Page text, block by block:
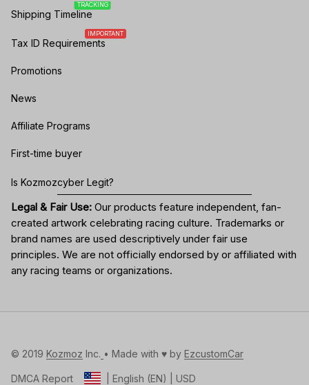
Shipping Timeline
TRACKING
Tax ID Requirements
IMPORTANT
Promotions
News
Affiliate Programs
First-time buyer
Is Kozmozcyber Legit?
Legal & Fair Use: Our products feature independent, fan-
created artwork celebrating racing culture. Trademarks or
brand names are used descriptively under fair use
principles. We are not officially endorsed by or affiliated with
any racing teams or organizations.
© 2019 Kozmoz Inc. • Made with ♥️ by EzcustomCar
DMCA Report | English (EN) | USD